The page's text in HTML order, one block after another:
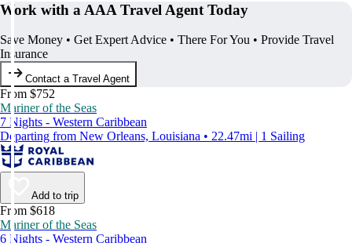
Work with a AAA Travel Agent Today
Save Money • Get Expert Advice • There For You • Provide Travel
Insurance
Contact a Travel Agent
From $752
Mariner of the Seas
7 Nights - Western Caribbean
Departing from New Orleans, Louisiana • 22.47mi | 1 Sailing
Add to trip
From $618
Mariner of the Seas
6 Nights - Western Caribbean